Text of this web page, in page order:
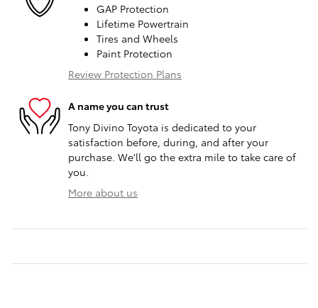
GAP Protection
Lifetime Powertrain
Tires and Wheels
Paint Protection
Review Protection Plans
A name you can trust
Tony Divino Toyota is dedicated to your
satisfaction before, during, and after your
purchase. We'll go the extra mile to take care of
you.
More about us